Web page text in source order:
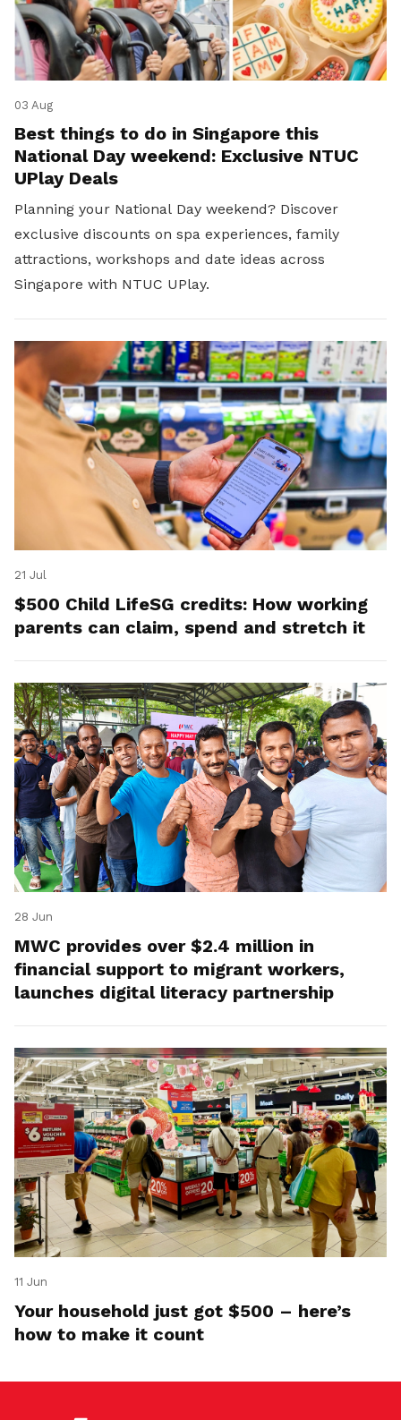
03 Aug
Best things to do in Singapore this
National Day weekend: Exclusive NTUC
UPlay Deals
Planning your National Day weekend? Discover
exclusive discounts on spa experiences, family
attractions, workshops and date ideas across
Singapore with NTUC UPlay.
21 Jul
$500 Child LifeSG credits: How working
parents can claim, spend and stretch it
28 Jun
MWC provides over $2.4 million in
financial support to migrant workers,
launches digital literacy partnership
11 Jun
Your household just got $500 – here’s
how to make it count